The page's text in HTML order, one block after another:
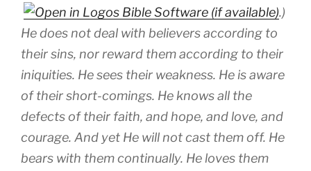
.)
He does not deal with believers according to
their sins, nor reward them according to their
iniquities. He sees their weakness. He is aware
of their short-comings. He knows all the
defects of their faith, and hope, and love, and
courage. And yet He will not cast them off. He
bears with them continually. He loves them